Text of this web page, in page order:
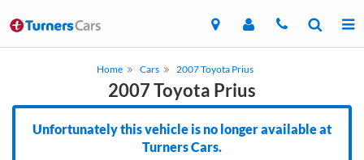
Home Cars 2007 Toyota Prius
2007 Toyota Prius
Unfortunately this vehicle is no longer available at
Turners Cars.